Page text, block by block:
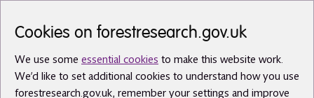
Cookies on forestresearch.gov.uk
We use some essential cookies to make this website work.
We’d like to set additional cookies to understand how you use
forestresearch.gov.uk, remember your settings and improve